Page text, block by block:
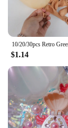
$1.14